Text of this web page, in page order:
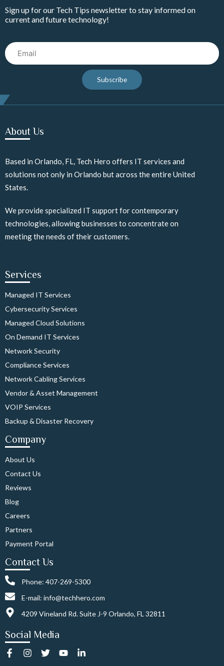
Sign up for our Tech Tips newsletter to stay informed on
current and future technology!
Email
Subscribe
About Us
Based in Orlando, FL, Tech Hero offers IT services and
solutions not only in Orlando but across the entire United
States.
We provide specialized IT support for contemporary
technologies, allowing businesses to concentrate on
meeting the needs of their customers.
Services
Managed IT Services
Cybersecurity Services
Managed Cloud Solutions
On Demand IT Services
Network Security
Compliance Services
Network Cabling Services
Vendor & Asset Management
VOIP Services
Backup & Disaster Recovery
Company
About Us
Contact Us
Reviews
Blog
Careers
Partners
Payment Portal
Contact Us
Phone: 407-269-5300
E-mail: info@techhero.com
4209 Vineland Rd. Suite J-9 Orlando, FL 32811
Social Media
F
a
I
T
Y
L